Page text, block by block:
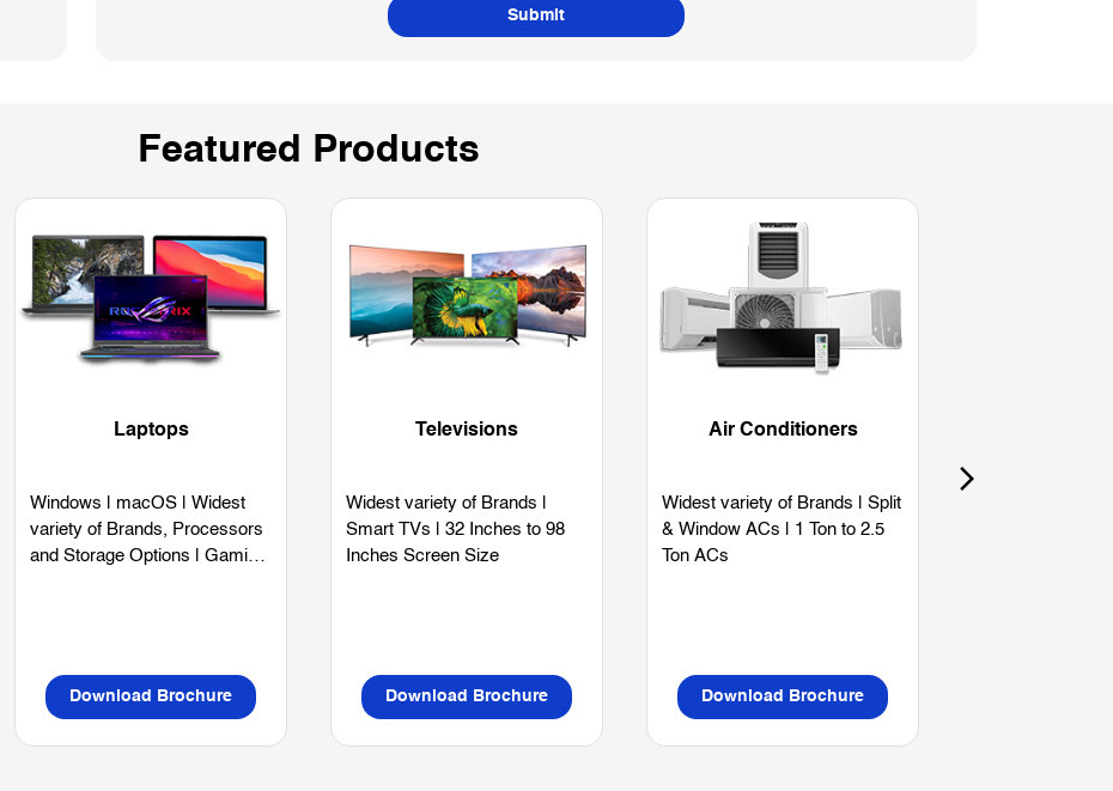
Featured Products
Laptops
Windows | macOS | Widest
variety of Brands, Processors
and Storage Options | Gaming
Download Brochure
Televisions
Widest variety of Brands |
Smart TVs | 32 Inches to 98
Inches Screen Size
Download Brochure
Air Conditioners
Widest variety of Brands | Split
& Window ACs | 1 Ton to 2.5
Ton ACs
Download Brochure